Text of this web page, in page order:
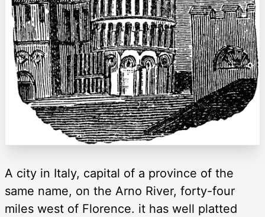
A city in Italy, capital of a province of the
same name, on the Arno River, forty-four
miles west of Florence. it has well platted